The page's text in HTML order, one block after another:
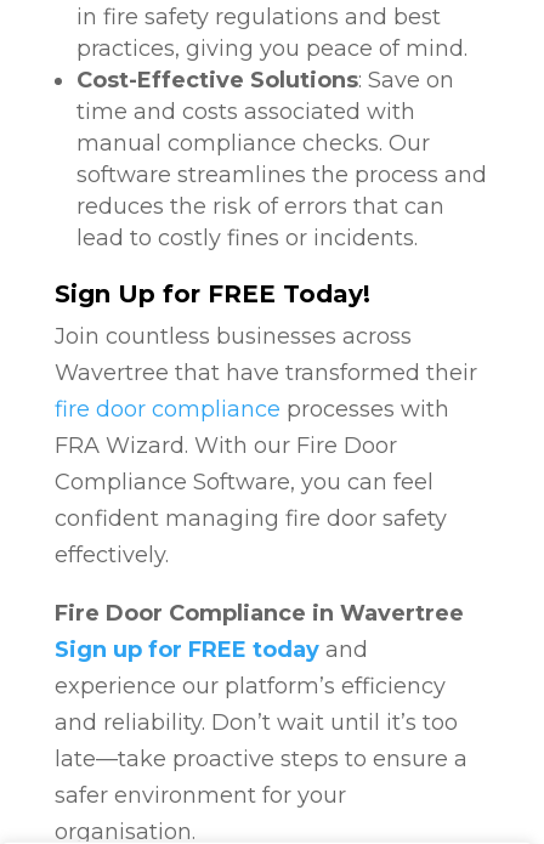
in fire safety regulations and best
practices, giving you peace of mind.
Cost-Effective Solutions: Save on
time and costs associated with
manual compliance checks. Our
software streamlines the process and
reduces the risk of errors that can
lead to costly fines or incidents.
Sign Up for FREE Today!
Join countless businesses across
Wavertree that have transformed their
fire door compliance processes with
FRA Wizard. With our Fire Door
Compliance Software, you can feel
confident managing fire door safety
effectively.
Fire Door Compliance in Wavertree
Sign up for FREE todayand
experience our platform’s efficiency
and reliability. Don’t wait until it’s too
late—take proactive steps to ensure a
safer environment for your
organisation.